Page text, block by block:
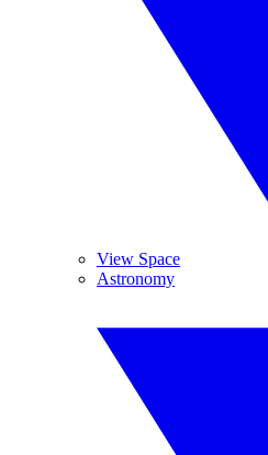
View Space
Astronomy